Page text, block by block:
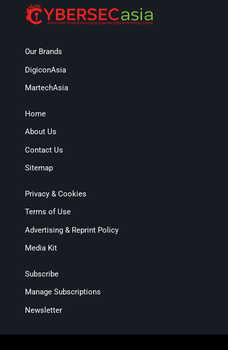
Our Brands
DigiconAsia
MartechAsia
Home
About Us
Contact Us
Sitemap
Privacy & Cookies
Terms of Use
Advertising & Reprint Policy
Media Kit
Subscribe
Manage Subscriptions
Newsletter